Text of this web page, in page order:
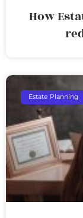
How
Estate Planning